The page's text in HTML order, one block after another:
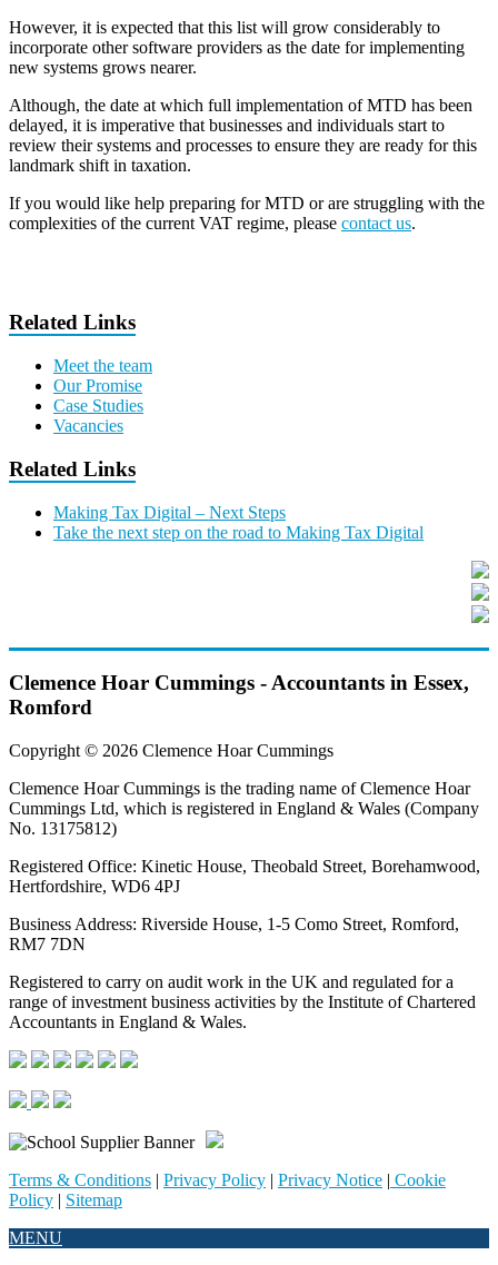
However, it is expected that this list will grow considerably to
incorporate other software providers as the date for implementing
new systems grows nearer.
Although, the date at which full implementation of MTD has been
delayed, it is imperative that businesses and individuals start to
review their systems and processes to ensure they are ready for this
landmark shift in taxation.
If you would like help preparing for MTD or are struggling with the
complexities of the current VAT regime, please contact us.
Related Links
Meet the team
Our Promise
Case Studies
Vacancies
Related Links
Making Tax Digital – Next Steps
Take the next step on the road to Making Tax Digital
Clemence Hoar Cummings - Accountants in Essex,
Romford
Copyright © 2026 Clemence Hoar Cummings
Clemence Hoar Cummings is the trading name of Clemence Hoar
Cummings Ltd, which is registered in England & Wales (Company
No. 13175812)
Registered Office: Kinetic House, Theobald Street, Borehamwood,
Hertfordshire, WD6 4PJ
Business Address: Riverside House, 1-5 Como Street, Romford,
RM7 7DN
Registered to carry on audit work in the UK and regulated for a
range of investment business activities by the Institute of Chartered
Accountants in England & Wales.
Terms & Conditions | Privacy Policy | Privacy Notice | Cookie
Policy | Sitemap
MENU